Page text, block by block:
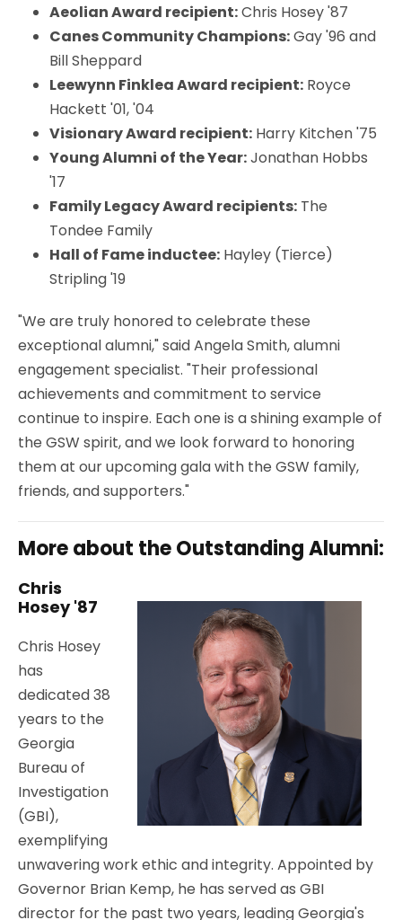
Aeolian Award recipient:Chris Hosey '87
Canes Community Champions:Gay '96 and
Bill Sheppard
Leewynn Finklea Award recipient: Royce
Hackett '01, '04
Visionary Award recipient: Harry Kitchen '75
Young Alumni of the Year:Jonathan Hobbs
'17
Family Legacy Award recipients: The
Tondee Family
Hall of Fame inductee: Hayley (Tierce)
Stripling '19
"We are truly honored to celebrate these
exceptional alumni," said Angela Smith, alumni
engagement specialist. "Their professional
achievements and commitment to service
continue to inspire. Each one is a shining example of
the GSW spirit, and we look forward to honoring
them at our upcoming gala with the GSW family,
friends, and supporters."
More about the Outstanding Alumni:
Chris
Hosey '87
Chris Hosey
has
dedicated 38
years to the
Georgia
Bureau of
Investigation
(GBI),
exemplifying
unwavering work ethic and integrity. Appointed by
Governor Brian Kemp, he has served as GBI
director for the past two years, leading Georgia's